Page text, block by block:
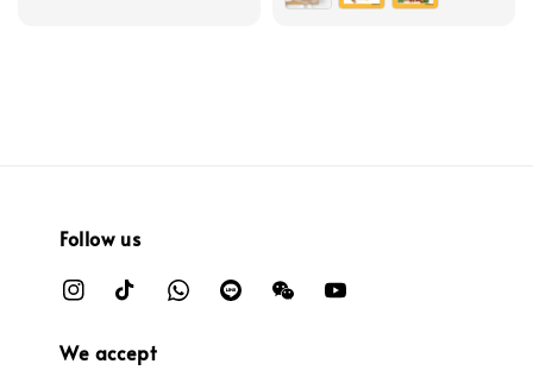
Follow us
We accept